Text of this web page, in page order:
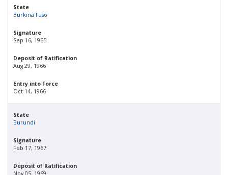
State
Burkina Faso
Signature
Sep 16, 1965
Deposit of Ratification
Aug 29, 1966
Entry into Force
Oct 14, 1966
State
Burundi
Signature
Feb 17, 1967
Deposit of Ratification
Nov 05, 1969